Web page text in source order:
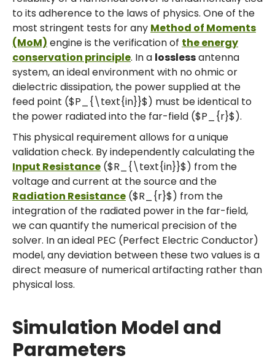
to its adherence to the laws of physics. One of the
most stringent tests for any Method of Moments
(MoM) engine is the verification of the energy
conservation principle. In a losslessantenna
system, an ideal environment with no ohmic or
dielectric dissipation, the power supplied at the
feed point ($P_{\text{in}}$) must be identical to
the power radiated into the far-field ($P_{r}$).
This physical requirement allows for a unique
validation check. By independently calculating the
Input Resistance ($R_{\text{in}}$) from the
voltage and current at the source and the
Radiation Resistance ($R_{r}$) from the
integration of the radiated power in the far-field,
we can quantify the numerical precision of the
solver. In an ideal PEC (Perfect Electric Conductor)
model, any deviation between these two values is a
direct measure of numerical artifacting rather than
physical loss.
Simulation Model and
Parameters